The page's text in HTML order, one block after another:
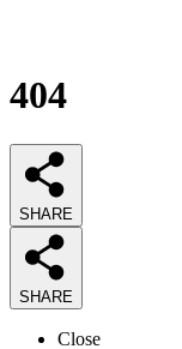
404
SHARE
SHARE
Close